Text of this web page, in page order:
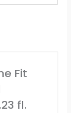
Fit
fl.